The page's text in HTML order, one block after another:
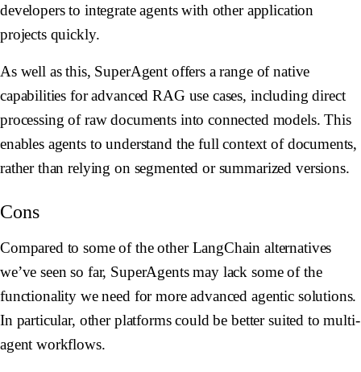
developers to integrate agents with other application
projects quickly.
As well as this, SuperAgent offers a range of native
capabilities for advanced RAG use cases, including direct
processing of raw documents into connected models. This
enables agents to understand the full context of documents,
rather than relying on segmented or summarized versions.
Cons
Compared to some of the other LangChain alternatives
we’ve seen so far, SuperAgents may lack some of the
functionality we need for more advanced agentic solutions.
In particular, other platforms could be better suited to multi-
agent workflows.